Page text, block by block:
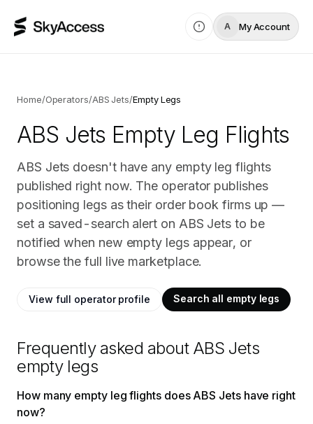
A My Account
Home/Operators/ABS Jets/Empty Legs
ABS Jets Empty Leg Flights
ABS Jets doesn't have any empty leg flights
published right now. The operator publishes
positioning legs as their order book firms up —
set a saved-search alert on ABS Jets to be
notified when new empty legs appear, or
browse the full live marketplace.
View full operator profile Search all empty legs
Frequently asked about ABS Jets
empty legs
How many empty leg flights does ABS Jets have right
now?